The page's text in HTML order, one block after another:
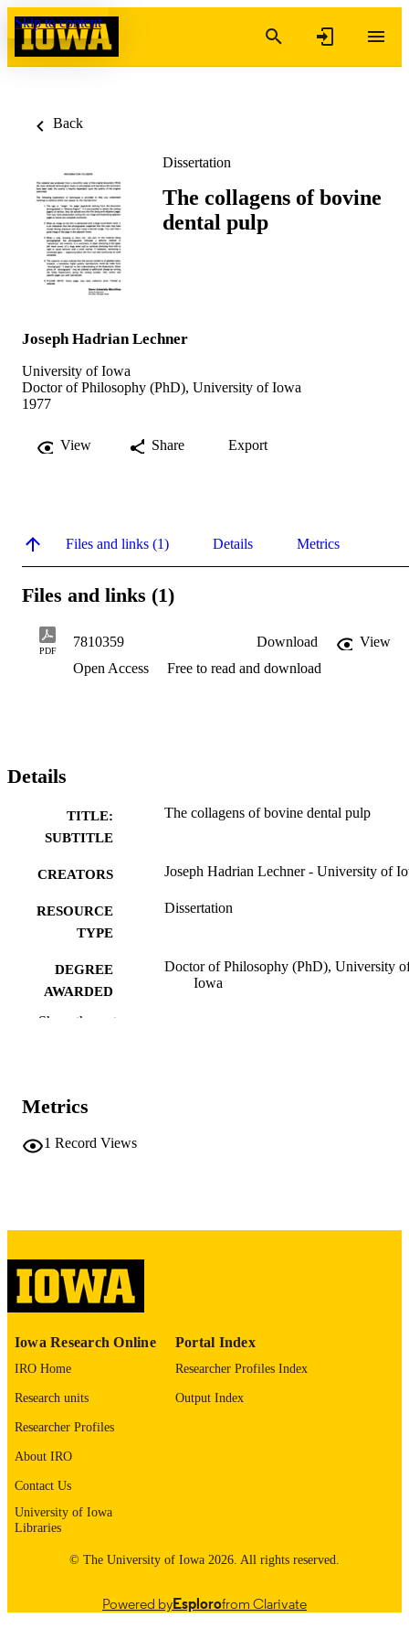
Skip to content
Back
Dissertation
The collagens of bovine
dental pulp
Joseph Hadrian Lechner
University of Iowa
Doctor of Philosophy (PhD), University of Iowa
1977
View Share Export
Files and links (1) Details Metrics
Files and links (1)
PDF
7810359 Download
View
Open Access
Free to read and download
Details
TITLE:
SUBTITLE
The collagens of bovine dental pulp
CREATORS Joseph Hadrian Lechner - University of
RESOURCE
TYPE
Dissertation
DEGREE
AWARDED
Doctor of Philosophy (PhD), University
Iowa
LANGUAGE
UNIT
IDENTIFIER
9985153049002771
Show the rest
Metrics
1 Record Views
Iowa Research Online
IRO Home
Research units
Researcher Profiles
About IRO
Contact Us
University of Iowa
Libraries
Portal Index
Researcher Profiles Index
Output Index
© The University of Iowa 2026. All rights reserved.
Powered byEsplorofrom Clarivate